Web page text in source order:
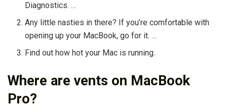
Diagnostics. …
Any little nasties in there? If you’re comfortable with
opening up your MacBook, go for it. …
Find out how hot your Mac is running.
Where are vents on MacBook
Pro?